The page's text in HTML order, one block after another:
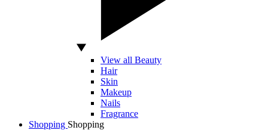
View all Beauty
Hair
Skin
Makeup
Nails
Fragrance
Shopping Shopping